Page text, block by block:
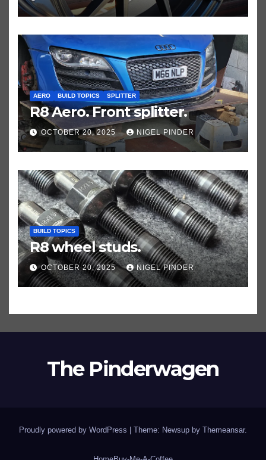
AERO BUILD TOPICS SPLITTER
R8 Aero. Front splitter.
OCTOBER 20, 2025 NIGEL PINDER
BUILD TOPICS
R8 wheel studs.
OCTOBER 20, 2025 NIGEL PINDER
The Pinderwagen
Proudly powered by WordPress Theme: Newsup by Themeansar.